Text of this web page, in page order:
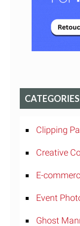
CATEGORIES
Clipping
Creative
E-
Event
Ghost